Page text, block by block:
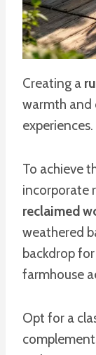
Creating a
warmth and
experiences.
To achieve
incorporate
reclaimed
weathered
backdrop
farmhouse
Opt for a